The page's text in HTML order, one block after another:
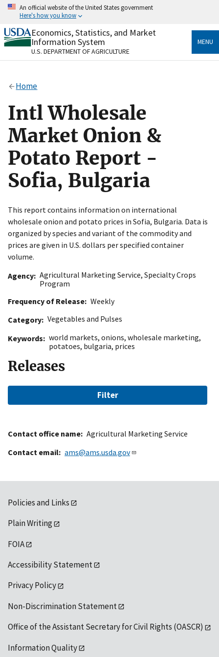
Skip
content
An official website of the United States government
Here's how you know
Official websites use .gov
A.govwebsite belongs to an official government
organization in the United States.
Alock
to the .gov website. Share sensitive information only
on official, secure websites.
Economics, Statistics, and Market
Information System
U.S. DEPARTMENT OF AGRICULTURE
MENU
Home
Intl Wholesale
Market Onion &
Potato Report -
Sofia, Bulgaria
This report contains information on international
wholesale onion and potato prices in Sofia, Bulgaria. Data is
organized by species and variant of the commodity and
prices are given in U.S. dollars per specified container
volume.
Agency Agricultural Marketing Service, Specialty Crops
Program
Frequency of Release Weekly
Category Vegetables and Pulses
Keywords
world markets, onions, wholesale marketing,
potatoes, bulgaria, prices
Releases
Filter
Contact office name Agricultural Marketing Service
Contact email ams@ams.usda.gov
Policies and Links
Plain Writing
FOIA
Accessibility Statement
Privacy Policy
Non-Discrimination Statement
Office of the Assistant Secretary for Civil Rights (OASCR)
Information Quality